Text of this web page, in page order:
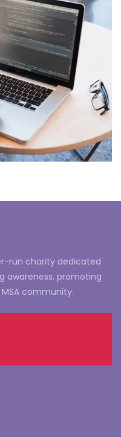
run charity dedicated
awareness, promoting
community.